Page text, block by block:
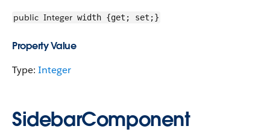
public Integer width {get; set;}
Property Value
Type: Integer
SidebarComponent